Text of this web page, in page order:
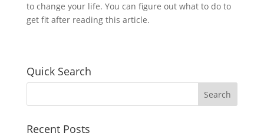
to change your life. You can figure out what to do to
get fit after reading this article.
Quick Search
Recent Posts